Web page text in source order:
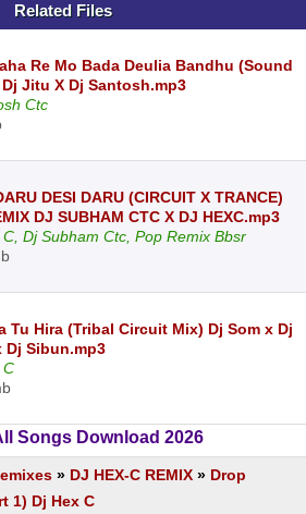
Related Files
Re Mo Bada Deulia Bandhu (Sound
Jitu X Dj Santosh.mp3
Ctc
DESI DARU (CIRCUIT X TRANCE)
DJ SUBHAM CTC X DJ HEXC.mp3
C, Dj Subham Ctc, Pop Remix Bbsr
Tu Hira (Tribal Circuit Mix) Dj Som x Dj
Dj Sibun.mp3
C
Songs Download 2026
» DJ HEX-C REMIX » Drop
1) Dj Hex C